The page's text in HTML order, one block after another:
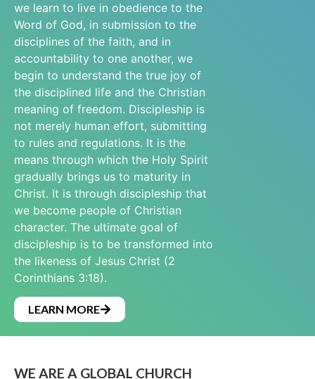
we learn to live in obedience to the
Word of God, in submission to the
disciplines of the faith, and in
accountability to one another, we
begin to understand the true joy of
the disciplined life and the Christian
meaning of freedom. Discipleship is
not merely human effort, submitting
to rules and regulations. It is the
means through which the Holy Spirit
gradually brings us to maturity in
Christ. It is through discipleship that
we become people of Christian
character. The ultimate goal of
discipleship is to be transformed into
the likeness of Jesus Christ (2
Corinthians 3:18).
LEARN MORE
WE ARE A GLOBAL CHURCH